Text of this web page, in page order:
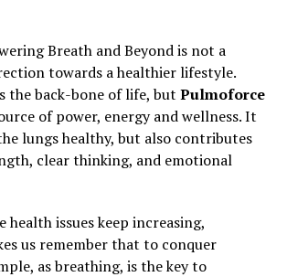
Breath and Beyond is not a
towards a healthier lifestyle.
the back-bone of life, but Pulmoforce
of power, energy and wellness. It
lungs healthy, but also contributes
clear thinking, and emotional
health issues keep increasing,
us remember that to conquer
as breathing, is the key to